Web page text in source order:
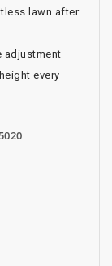
lawn after
adjustment
every